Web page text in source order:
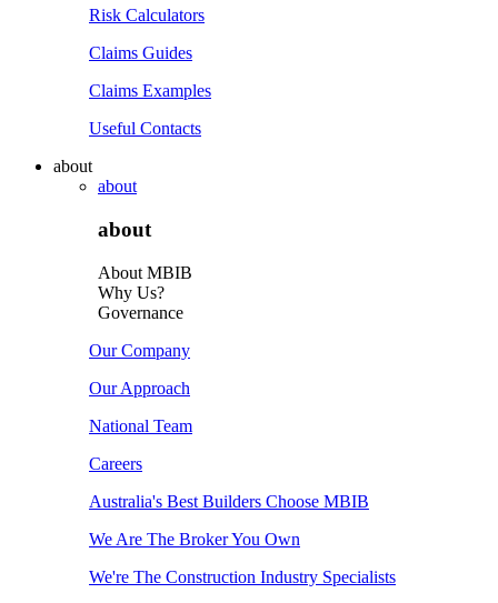
Risk Calculators
Claims Guides
Claims Examples
Useful Contacts
about
about
about
About MBIB
Why Us?
Governance
Our Company
Our Approach
National Team
Careers
Australia's Best Builders Choose MBIB
We Are The Broker You Own
We're The Construction Industry Specialists